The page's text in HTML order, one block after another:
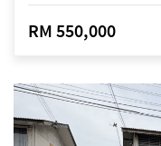
RM 550,000